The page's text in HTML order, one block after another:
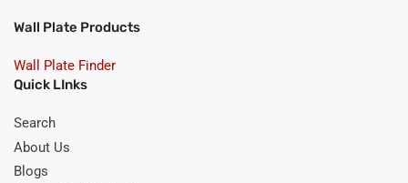
Wall Plate Products
Wall Plate Finder
Quick LInks
Search
About Us
Blogs